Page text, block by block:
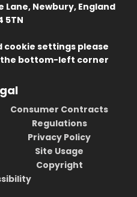
Lane, Newbury, England
5TN
cookie settings please
the bottom-left corner
Consumer Contracts
Regulations
Privacy Policy
Site Usage
Copyright